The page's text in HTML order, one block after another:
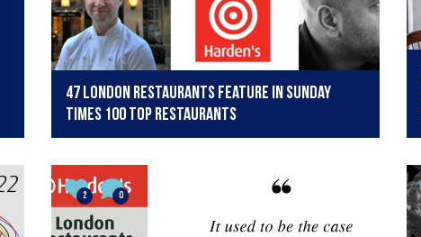
47 London restaurants feature in Sunday
Times 100 Top Restaurants
2 0